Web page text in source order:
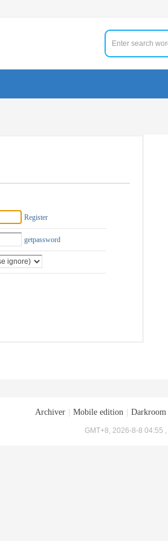
Register
getpassword
Archiver Mobile edition Darkroom
GMT+8, 2026-8-8 04:55